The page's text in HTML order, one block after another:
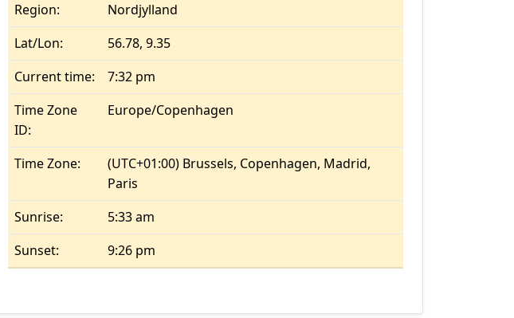
Region:
Nordjylland
Lat/Lon:
56.78, 9.35
Current time:
7:32 pm
Time Zone
ID:
Europe/Copenhagen
Time Zone:
(UTC+01:00) Brussels, Copenhagen, Madrid,
Paris
Sunrise:
5:33 am
Sunset:
9:26 pm